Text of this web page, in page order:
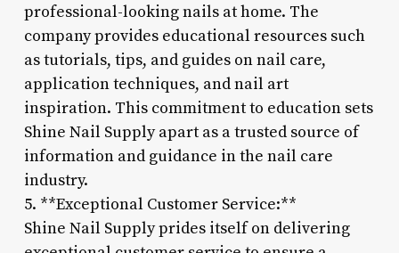
professional-looking nails at home. The
company provides educational resources such
as tutorials, tips, and guides on nail care,
application techniques, and nail art
inspiration. This commitment to education sets
Shine Nail Supply apart as a trusted source of
information and guidance in the nail care
industry.
5. **Exceptional Customer Service:**
Shine Nail Supply prides itself on delivering